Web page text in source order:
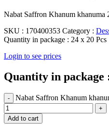
Nabat Saffron Khanum khanuma
SKU : 170400353 Category :
Quantity in package : 24 x 20 Pcs
Login to see prices
Quantity in package
Nabat Saffron Khanum
Add to cart